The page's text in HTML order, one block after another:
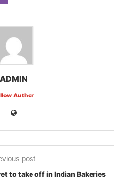
ADMIN
Author
post
to take off in Indian Bakeries